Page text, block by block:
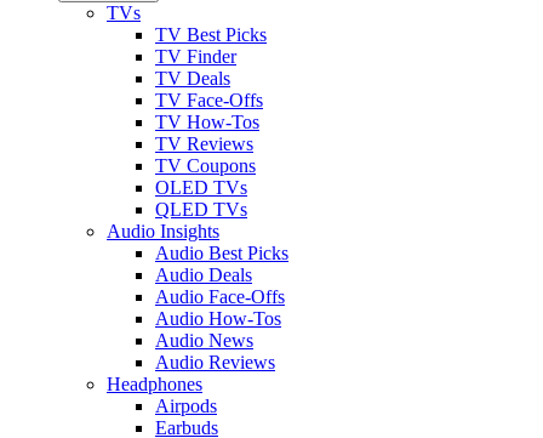
TVs
TV Best Picks
TV Finder
TV Deals
TV Face-Offs
TV How-Tos
TV Reviews
TV Coupons
OLED TVs
QLED TVs
Audio Insights
Audio Best Picks
Audio Deals
Audio Face-Offs
Audio How-Tos
Audio News
Audio Reviews
Headphones
Airpods
Earbuds